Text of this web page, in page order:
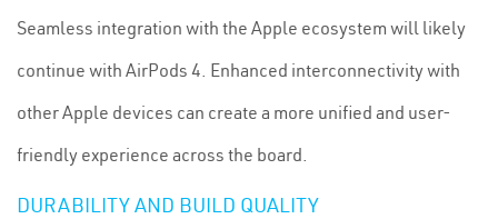
Seamless integration with the Apple ecosystem will likely
continue with AirPods 4. Enhanced interconnectivity with
other Apple devices can create a more unified and user-
friendly experience across the board.
DURABILITY AND BUILD QUALITY